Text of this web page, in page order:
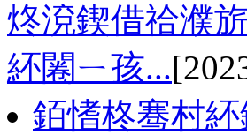
炵渷鍥借祫濮
紑闂ㄧ孩...
銆愭柊骞村